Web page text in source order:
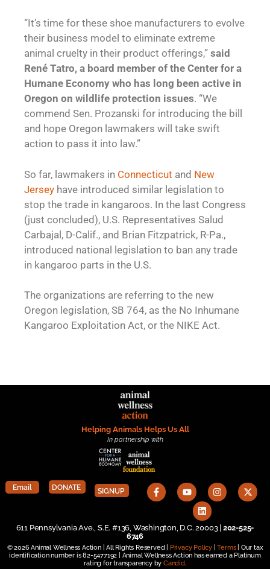
“It’s time for these shoe manufacturers to evolve
their business model to eliminate extreme
animal cruelty in their product offerings,” said
René Tatro, a board member of the Center for a
Humane Economy who has long been active in
Oregon on wildlife protection issues. “We
commend Sen. Prozanski for introducing the bill
and hope Oregon lawmakers will take swift
action to pass it into law.”
So far, lawmakers in Connecticut and New
Jersey have introduced similar legislation to
stop the trade in kangaroos. In the last Congress
(just concluded), U.S. Representatives Salud
Carbajal, D-Calif., and Brian Fitzpatrick, R-Pa.,
introduced national legislation to ban any trade
in kangaroo parts in the U.S.
The organizations are referring to the new
Oregon legislation, SB 764, as the No Inhumane
Kangaroo Exploitation Act, or the NIKE Act.
Helping Animals Helps Us All
In partnership with
Email DONATE SIGNUP
611 Pennsylvania Ave., S.E. #136, Washington, D.C. 20003 | 202-525-
6746
© 2026 Animal Wellness Action | All Rights Reserved | Privacy Policy |Terms| Our tax
identification number is 82-5477192 | Animal Wellness Action has earned a Platinum
rating for transparency by Candid.